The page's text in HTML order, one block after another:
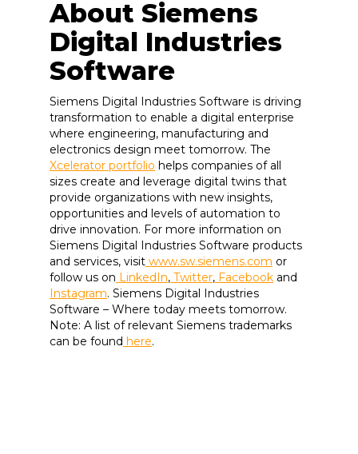
About Siemens
Digital Industries
Software
Siemens Digital Industries Software is driving
transformation to enable a digital enterprise
where engineering, manufacturing and
electronics design meet tomorrow. The
Xcelerator portfolio helps companies of all
sizes create and leverage digital twins that
provide organizations with new insights,
opportunities and levels of automation to
drive innovation. For more information on
Siemens Digital Industries Software products
and services, visit www.sw.siemens.com or
follow us on LinkedIn, Twitter, Facebook and
Instagram. Siemens Digital Industries
Software – Where today meets tomorrow.
Note: A list of relevant Siemens trademarks
can be found here.